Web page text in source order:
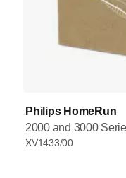
Philips HomeRun
2000 and 3000
XV1433/00